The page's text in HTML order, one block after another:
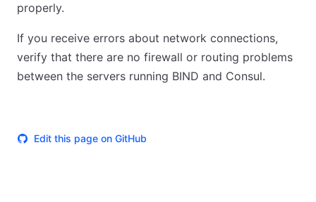
properly.
If you receive errors about network connections,
verify that there are no firewall or routing problems
between the servers running BIND and Consul.
Edit this page on GitHub